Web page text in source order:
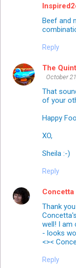
Beef and
Reply
The
October
That
of your
Happy
XO,
Sheila :-)
Reply
Concetta
Thank
well! I am
- looks
<><
Reply